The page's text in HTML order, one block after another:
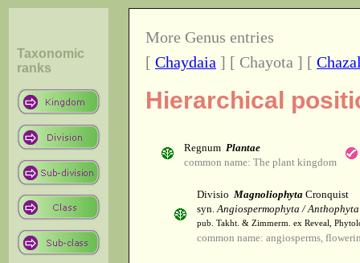
Taxonomic
ranks
More Genus entries
[ Chaydaia ] [ Chayota ] [
Hierarchical
Regnum Plantae
common name: The plant kingdom
Divisio Magnoliophyta Cronquist
syn.Angiospermophyta / Anthophyta
pub. Takht. & Zimmerm. ex Reveal,
common name: angiosperms,